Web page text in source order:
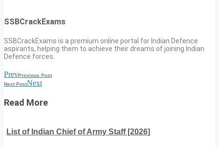
SSBCrackExams
SSBCrackExams is a premium online portal for Indian Defence
aspirants, helping them to achieve their dreams of joining Indian
Defence forces.
PrevPrevious Post
Next PostNext
Read More
List of Indian Chief of Army Staff [2026]